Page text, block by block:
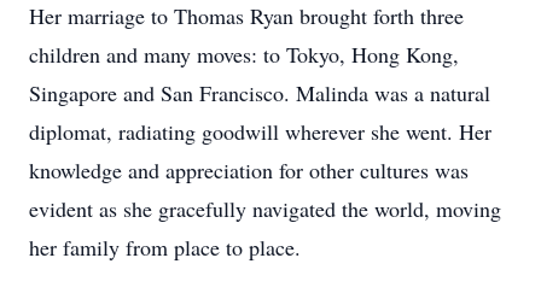
Her marriage to Thomas Ryan brought forth three
children and many moves: to Tokyo, Hong Kong,
Singapore and San Francisco. Malinda was a natural
diplomat, radiating goodwill wherever she went. Her
knowledge and appreciation for other cultures was
evident as she gracefully navigated the world, moving
her family from place to place.